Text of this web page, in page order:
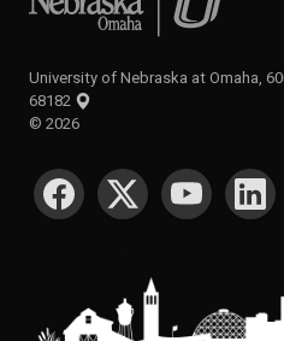
University of Nebraska at Omaha,
68182
© 2026
SOCIAL MEDIA